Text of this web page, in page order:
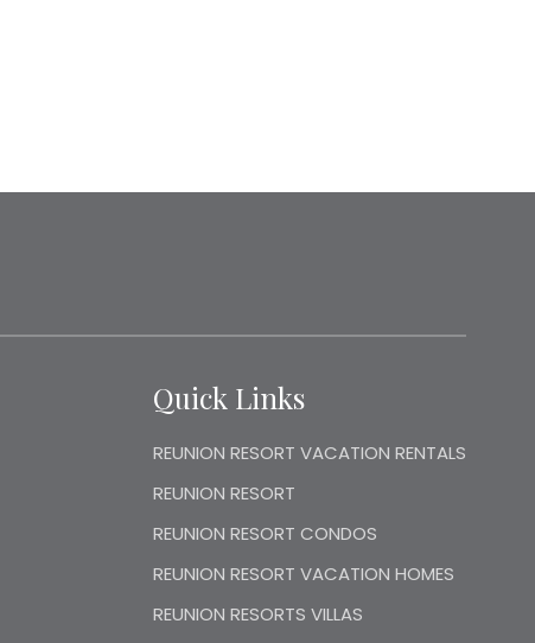
Quick Links
REUNION RESORT VACATION RENTALS
REUNION RESORT
REUNION RESORT CONDOS
REUNION RESORT VACATION HOMES
REUNION RESORTS VILLAS